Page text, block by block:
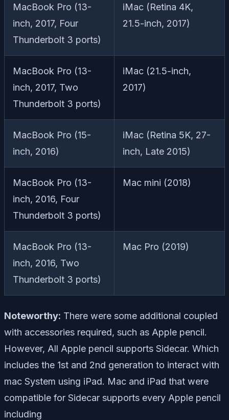
MacBook Pro (13-
inch, 2017, Four
Thunderbolt 3 ports)
iMac (Retina 4K,
21.5-inch, 2017)
MacBook Pro (13-
inch, 2017, Two
Thunderbolt 3 ports)
iMac (21.5-inch,
2017)
MacBook Pro (15-
inch, 2016)
iMac (Retina 5K, 27-
inch, Late 2015)
MacBook Pro (13-
inch, 2016, Four
Thunderbolt 3 ports)
Mac mini (2018)
MacBook Pro (13-
inch, 2016, Two
Thunderbolt 3 ports)
Mac Pro (2019)
Noteworthy: There were some additional coupled
with accessories required, such as Apple pencil.
However, All Apple pencil supports Sidecar. Which
includes the 1st and 2nd generation to interact with
mac System using iPad. Mac and iPad that were
compatible for Sidecar supports every Apple pencil
including